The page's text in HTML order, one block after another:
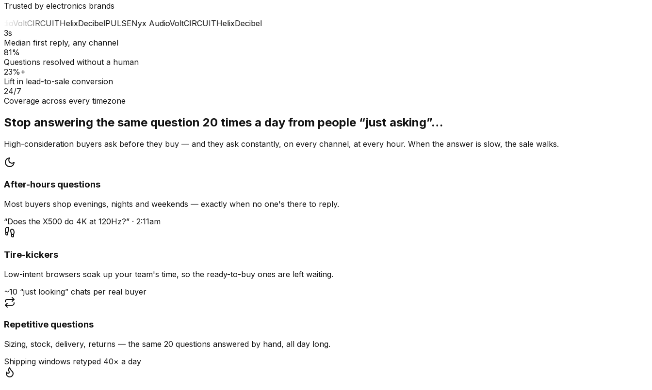
Trusted by electronics brands
VoltCIRCUITHelixDecibelPULSENyx AudioVoltCIRCUITHelixDecibel
3s
Median first reply, any channel
81%
Questions resolved without a human
23%+
Lift in lead-to-sale conversion
24/7
Coverage across every timezone
Stop answering the same question 20 times a day from people “just asking”…
High-consideration buyers ask before they buy — and they ask constantly, on every channel, at every hour. When the answer is slow, the sale walks.
After-hours questions
Most buyers shop evenings, nights and weekends — exactly when no one's there to reply.
“Does the X500 do 4K at 120Hz?” · 2:11am
Tire-kickers
Low-intent browsers soak up your team's time, so the ready-to-buy ones are left waiting.
~10 “just looking” chats per real buyer
Repetitive questions
Sizing, stock, delivery, returns — the same 20 questions answered by hand, all day long.
Shipping windows retyped 40× a day